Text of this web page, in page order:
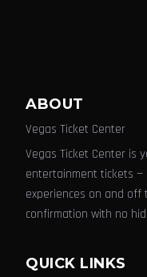
ABOUT
Vegas Ticket Center
Vegas Ticket Center is
entertainment tickets —
experiences on and
confirmation with no
QUICK LINKS